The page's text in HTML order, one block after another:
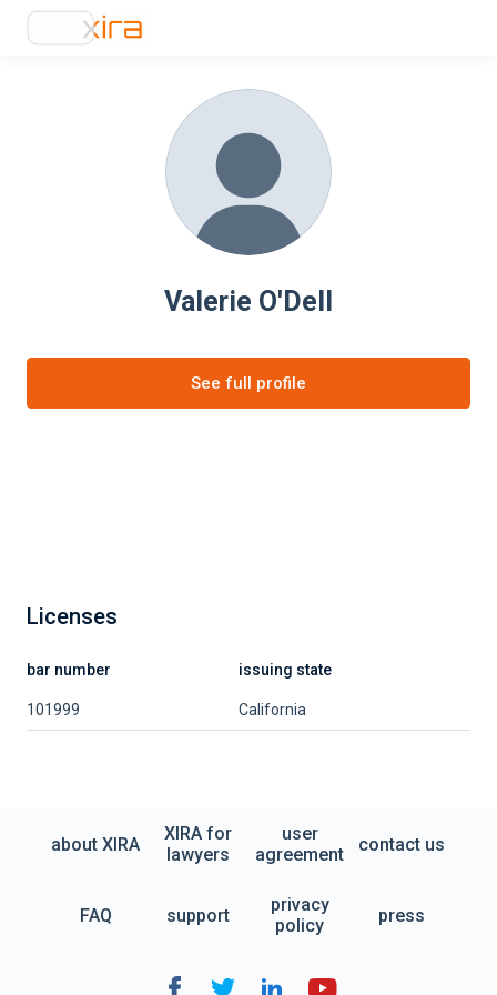
Valerie O'Dell
See full profile
Licenses
bar number issuing state
101999 California
about XIRA
XIRA for
lawyers
user
agreement
contact us
FAQ support
privacy
policy
press